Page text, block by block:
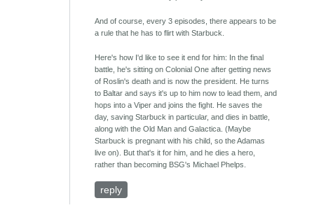
And of course, every 3 episodes, there appears to be
a rule that he has to flirt with Starbuck.
Here's how I'd like to see it end for him: In the final
battle, he's sitting on Colonial One after getting news
of Roslin's death and is now the president. He turns
to Baltar and says it's up to him now to lead them, and
hops into a Viper and joins the fight. He saves the
day, saving Starbuck in particular, and dies in battle,
along with the Old Man and Galactica. (Maybe
Starbuck is pregnant with his child, so the Adamas
live on). But that's it for him, and he dies a hero,
rather than becoming BSG's Michael Phelps.
reply